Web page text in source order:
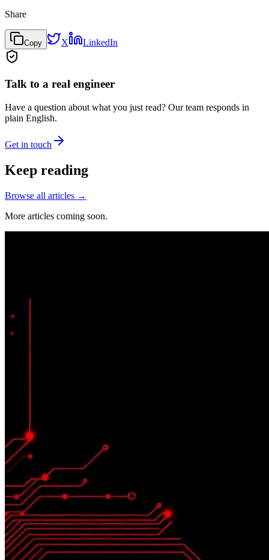
Share
Copy X LinkedIn
Talk to a real engineer
Have a question about what you just read? Our team responds in
plain English.
Get in touch
Keep reading
Browse all articles →
More articles coming soon.